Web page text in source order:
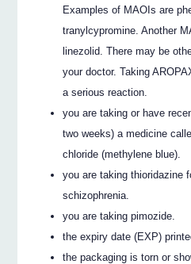
Examples of MAOIs are
tranylcypromine. Another
linezolid. There may be
your doctor. Taking
a serious reaction.
you are taking or have
two weeks) a medicine
chloride (methylene blue).
you are taking thioridazine
schizophrenia.
you are taking pimozide.
the expiry date (EXP)
the packaging is torn or